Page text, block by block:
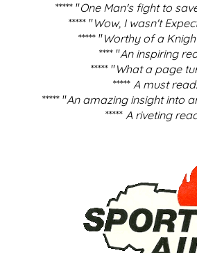
***** "One Man's fight to
***** "Wow, I wasn't
***** "Worthy of a
**** "An inspiring
***** "What a page
***** A must read!
***** "An amazing insight into
***** A riveting